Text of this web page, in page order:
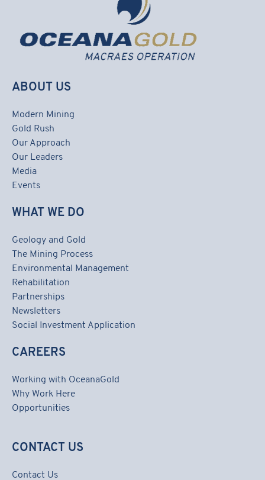
ABOUT US
Modern Mining
Gold Rush
Our Approach
Our Leaders
Media
Events
WHAT WE DO
Geology and Gold
The Mining Process
Environmental Management
Rehabilitation
Partnerships
Newsletters
Social Investment Application
CAREERS
Working with OceanaGold
Why Work Here
Opportunities
CONTACT US
Contact Us